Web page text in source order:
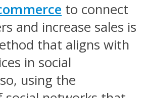
to connect
and increase sales is
that aligns with
in social
using the